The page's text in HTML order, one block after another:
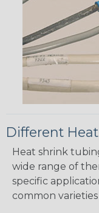
Different
Heat shrink
wide range of
specific
common